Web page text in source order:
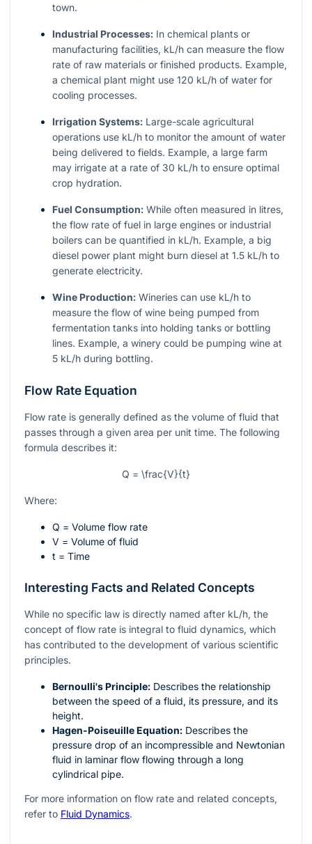
town.
Industrial Processes: In chemical plants or
manufacturing facilities, kL/h can measure the flow
rate of raw materials or finished products. Example,
a chemical plant might use 120 kL/h of water for
cooling processes.
Irrigation Systems: Large-scale agricultural
operations use kL/h to monitor the amount of water
being delivered to fields. Example, a large farm
may irrigate at a rate of 30 kL/h to ensure optimal
crop hydration.
Fuel Consumption: While often measured in litres,
the flow rate of fuel in large engines or industrial
boilers can be quantified in kL/h. Example, a big
diesel power plant might burn diesel at 1.5 kL/h to
generate electricity.
Wine Production: Wineries can use kL/h to
measure the flow of wine being pumped from
fermentation tanks into holding tanks or bottling
lines. Example, a winery could be pumping wine at
5 kL/h during bottling.
Flow Rate Equation
Flow rate is generally defined as the volume of fluid that
passes through a given area per unit time. The following
formula describes it:
Q = \frac{V}{t}
Where:
Q = Volume flow rate
V = Volume of fluid
t = Time
Interesting Facts and Related Concepts
While no specific law is directly named after kL/h, the
concept of flow rate is integral to fluid dynamics, which
has contributed to the development of various scientific
principles.
Bernoulli's Principle: Describes the relationship
between the speed of a fluid, its pressure, and its
height.
Hagen-Poiseuille Equation: Describes the
pressure drop of an incompressible and Newtonian
fluid in laminar flow flowing through a long
cylindrical pipe.
For more information on flow rate and related concepts,
refer to Fluid Dynamics.